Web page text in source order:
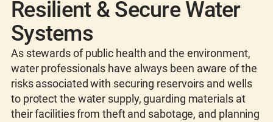
Resilient & Secure Water
Systems
As stewards of public health and the environment,
water professionals have always been aware of the
risks associated with securing reservoirs and wells
to protect the water supply, guarding materials at
their facilities from theft and sabotage, and planning